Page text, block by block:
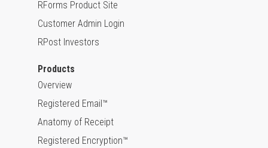
RForms Product Site
Customer Admin Login
RPost Investors
Products
Overview
Registered Email™
Anatomy of Receipt
Registered Encryption™